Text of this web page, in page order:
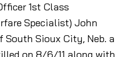
1st Class
Specialist) John
South Sioux City, Neb. a
on 8/6/11 along with